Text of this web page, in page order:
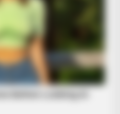
Joint Stiffness?